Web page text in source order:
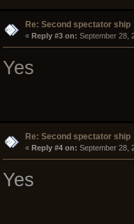
Re: Second spectator ship
« Reply #3 on: September 28,
Yes
Re: Second spectator ship
« Reply #4 on: September 28,
Yes